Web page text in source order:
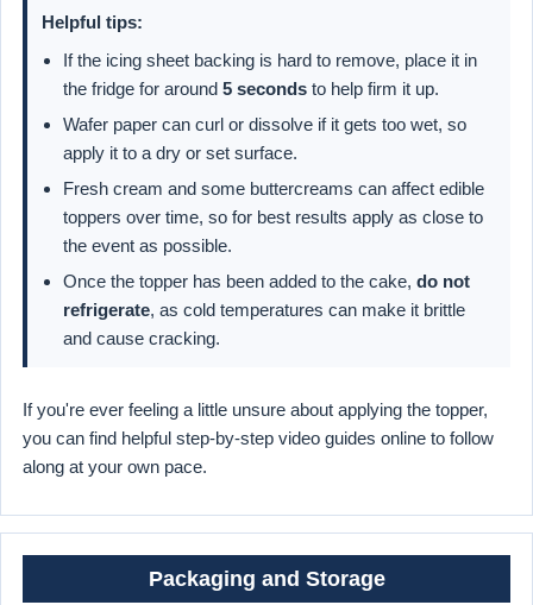
Helpful tips:
If the icing sheet backing is hard to remove, place it in
the fridge for around 5 seconds to help firm it up.
Wafer paper can curl or dissolve if it gets too wet, so
apply it to a dry or set surface.
Fresh cream and some buttercreams can affect edible
toppers over time, so for best results apply as close to
the event as possible.
Once the topper has been added to the cake, do not
refrigerate, as cold temperatures can make it brittle
and cause cracking.
If you're ever feeling a little unsure about applying the topper,
you can find helpful step-by-step video guides online to follow
along at your own pace.
Packaging and Storage